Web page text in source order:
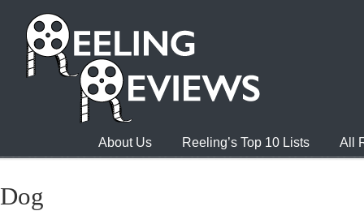
About Us Reeling’s Top 10 Lists All
Dog